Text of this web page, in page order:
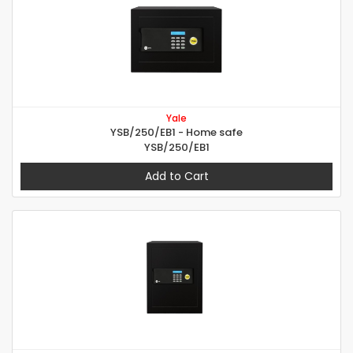
Yale
YSB/250/EB1 - Home safe
YSB/250/EB1
Add to Cart